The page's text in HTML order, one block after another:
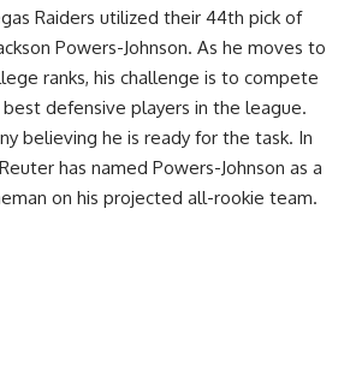
Raiders utilized their 44th pick of
Powers-Johnson. As he moves to
ranks, his challenge is to compete
defensive players in the league.
believing he is ready for the task. In
has named Powers-Johnson as a
on his projected all-rookie team.